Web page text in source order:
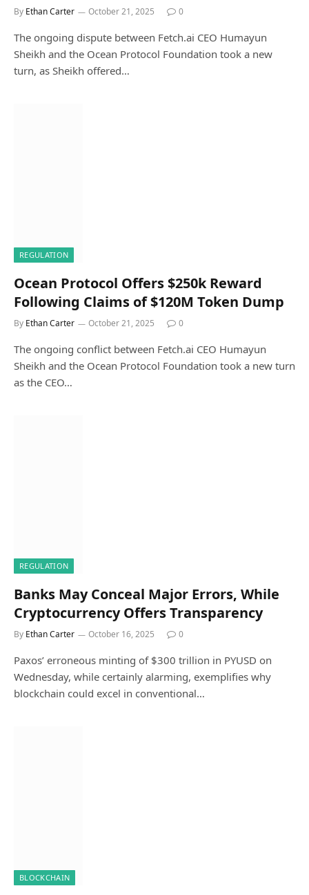
By Ethan Carter October 21, 2025 0
The ongoing dispute between Fetch.ai CEO Humayun
Sheikh and the Ocean Protocol Foundation took a new
turn, as Sheikh offered…
REGULATION
Ocean Protocol Offers $250k Reward
Following Claims of $120M Token Dump
By Ethan Carter October 21, 2025 0
The ongoing conflict between Fetch.ai CEO Humayun
Sheikh and the Ocean Protocol Foundation took a new turn
as the CEO…
REGULATION
Banks May Conceal Major Errors, While
Cryptocurrency Offers Transparency
By Ethan Carter October 16, 2025 0
Paxos’ erroneous minting of $300 trillion in PYUSD on
Wednesday, while certainly alarming, exemplifies why
blockchain could excel in conventional…
BLOCKCHAIN